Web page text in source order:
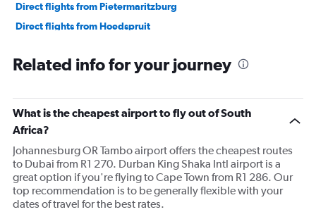
Direct flights from Pietermaritzburg
Direct flights from Hoedspruit
Direct flights from Margate
Related info for your journey
What is the cheapest airport to fly out of South
Africa?
Johannesburg OR Tambo airport offers the cheapest routes
to Dubai from R1 270. Durban King Shaka Intl airport is a
great option if you're flying to Cape Town from R1 286. Our
top recommendation is to be generally flexible with your
dates of travel for the best rates.